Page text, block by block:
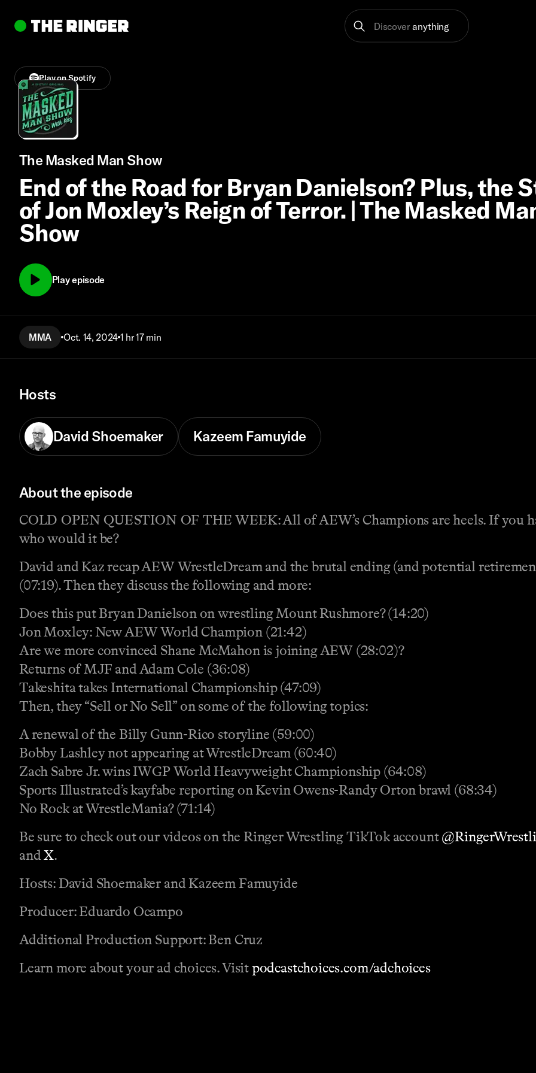
Discover anything
Play on Spotify
The Masked Man Show
End of the Road for Bryan Danielson? Plus, the
of Jon Moxley’s Reign of Terror. | The Masked
Show
Play episode
MMA Oct. 14, 2024 1 hr 17 min
Hosts
David Shoemaker Kazeem Famuyide
About the episode
COLD OPEN QUESTION OF THE WEEK: All of AEW’s Champions are heels. If you
who would it be?
David and Kaz recap AEW WrestleDream and the brutal ending (and potential
(07:19). Then they discuss the following and more:
Does this put Bryan Danielson on wrestling Mount Rushmore? (14:20)
Jon Moxley: New AEW World Champion (21:42)
Are we more convinced Shane McMahon is joining AEW (28:02)?
Returns of MJF and Adam Cole (36:08)
Takeshita takes International Championship (47:09)
Then, they “Sell or No Sell” on some of the following topics:
A renewal of the Billy Gunn-Rico storyline (59:00)
Bobby Lashley not appearing at WrestleDream (60:40)
Zach Sabre Jr. wins IWGP World Heavyweight Championship (64:08)
Sports Illustrated’s kayfabe reporting on Kevin Owens-Randy Orton brawl (68:34)
No Rock at WrestleMania? (71:14)
Be sure to check out our videos on the Ringer Wrestling TikTok account
andX.
Hosts: David Shoemaker and Kazeem Famuyide
Producer: Eduardo Ocampo
Additional Production Support: Ben Cruz
Learn more about your ad choices. Visitpodcastchoices.com/adchoices